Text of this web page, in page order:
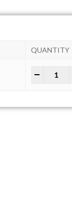
QUANTITY